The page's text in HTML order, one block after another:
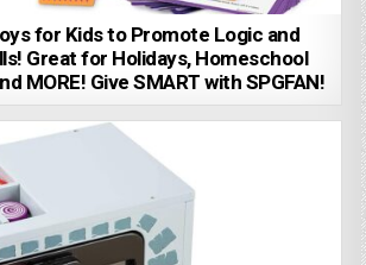
for Kids to Promote Logic and
Great for Holidays, Homeschool
MORE! Give SMART with SPGFAN!